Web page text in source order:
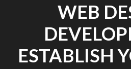
WEB
ESTABLISH